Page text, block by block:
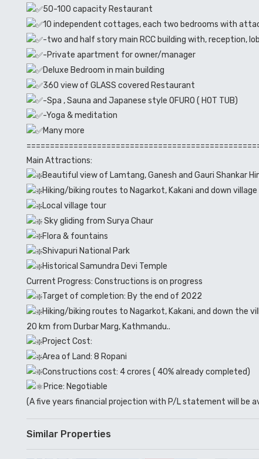
50-100 capacity Restaurant
10 independent cottages, each two bedrooms with
-two and half story main RCC building with, reception,
-Private apartment for owner/manager
Deluxe Bedroom in main building
360 view of GLASS covered Restaurant
-Spa , Sauna and Japanese style OFURO ( HOT TUB)
-Yoga & meditation
Many more
Main Attractions:
Beautiful view of Lamtang, Ganesh and Gauri Shankar
Hiking/biking routes to Nagarkot, Kakani and down village
Local village tour
Sky gliding from Surya Chaur
Flora & fountains
Shivapuri National Park
Historical Samundra Devi Temple
Current Progress: Constructions is on progress
Target of completion: By the end of 2022
Hiking/biking routes to Nagarkot, Kakani, and down the
20 km from Durbar Marg, Kathmandu..
Project Cost:
Area of Land: 8 Ropani
Constructions cost: 4 crores ( 40% already completed)
Price: Negotiable
(A five years financial projection with P/L statement will be
Similar Properties